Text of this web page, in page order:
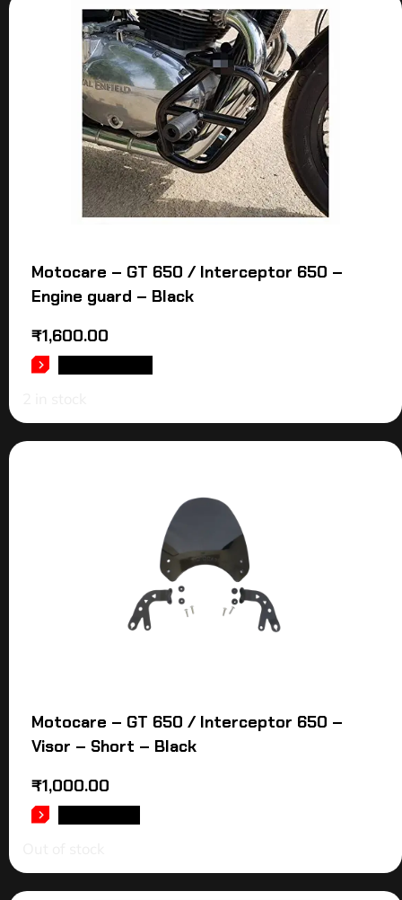
Motocare – GT 650 / Interceptor 650 –
Engine guard – Black
₹1,600.00
Motocare – GT 650 / Interceptor 650 –
Visor – Short – Black
₹1,000.00